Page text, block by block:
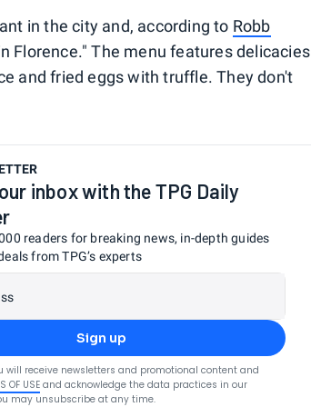
in the city and, according to Robb
Florence." The menu features delicacies
and fried eggs with truffle. They don't
inbox with the TPG Daily
readers for breaking news, in-depth guides
from TPG’s experts
Sign up
will receive newsletters and promotional content and
OF USE and acknowledge the data practices in our
may unsubscribe at any time.